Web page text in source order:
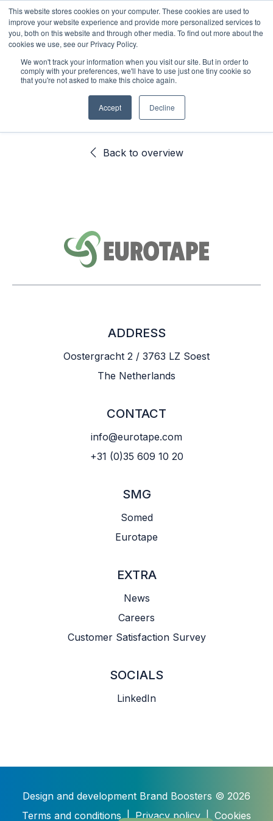
This website stores cookies on your computer. These cookies are used to
improve your website experience and provide more personalized services to
you, both on this website and through other media. To find out more about the
cookies we use, see our Privacy Policy.
We won't track your information when you visit our site. But in order to
comply with your preferences, we'll have to use just one tiny cookie so
that you're not asked to make this choice again.
Accept Decline
SAMPLE CART Back to overview
You haven't added samples to your cart yet.
Back to overview
ADDRESS
Oostergracht 2 / 3763 LZ Soest
The Netherlands
CONTACT
info@eurotape.com
+31 (0)35 609 10 20
SMG
Somed
Eurotape
EXTRA
News
Careers
Customer Satisfaction Survey
SOCIALS
LinkedIn
Design and development Brand Boosters © 2026
Terms and conditions | Privacy policy | Cookies